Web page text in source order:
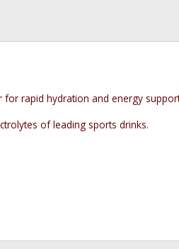
rapid hydration and energy
of leading sports drinks.